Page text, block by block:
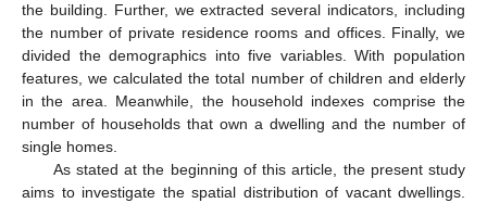
the building. Further, we extracted several indicators, including
the number of private residence rooms and offices. Finally, we
divided the demographics into five variables. With population
features, we calculated the total number of children and elderly
in the area. Meanwhile, the household indexes comprise the
number of households that own a dwelling and the number of
single homes.
As stated at the beginning of this article, the present study
aims to investigate the spatial distribution of vacant dwellings.